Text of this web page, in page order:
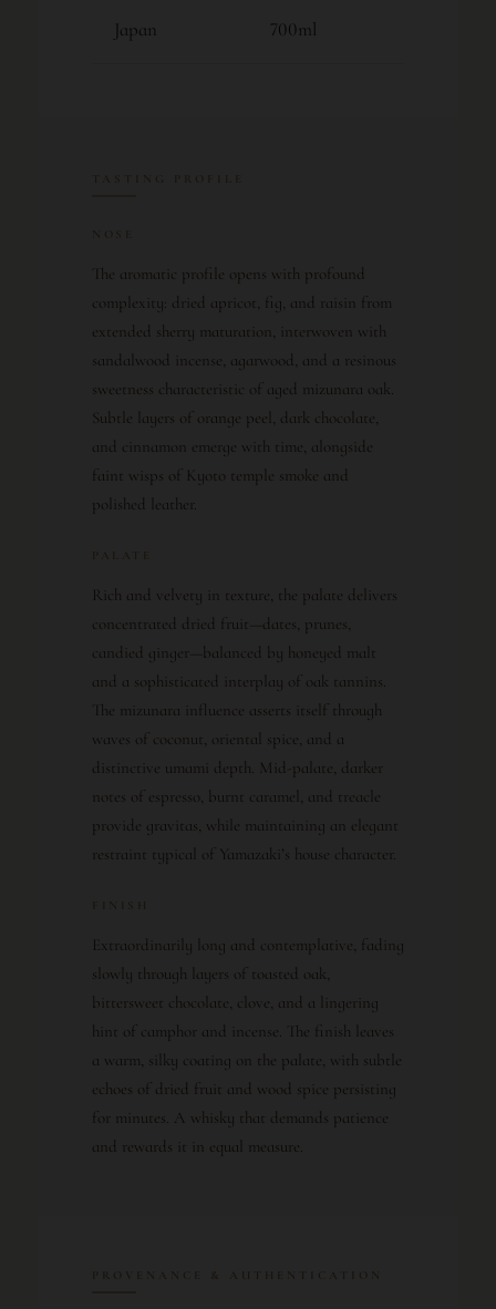
Japan 700ml
The aromatic profile opens with profound
complexity: dried apricot, fig, and raisin from
extended sherry maturation, interwoven with
sandalwood incense, agarwood, and a resinous
sweetness characteristic of aged mizunara oak.
Subtle layers of orange peel, dark chocolate,
and cinnamon emerge with time, alongside
faint wisps of Kyoto temple smoke and
polished leather.
Rich and velvety in texture, the palate delivers
concentrated dried fruit—dates, prunes,
candied ginger—balanced by honeyed malt
and a sophisticated interplay of oak tannins.
The mizunara influence asserts itself through
waves of coconut, oriental spice, and a
distinctive umami depth. Mid-palate, darker
notes of espresso, burnt caramel, and treacle
provide gravitas, while maintaining an elegant
restraint typical of Yamazaki’s house character.
Extraordinarily long and contemplative, fading
slowly through layers of toasted oak,
bittersweet chocolate, clove, and a lingering
hint of camphor and incense. The finish leaves
a warm, silky coating on the palate, with subtle
echoes of dried fruit and wood spice persisting
for minutes. A whisky that demands patience
and rewards it in equal measure.
PROVENANCE & AUTHENTICATION